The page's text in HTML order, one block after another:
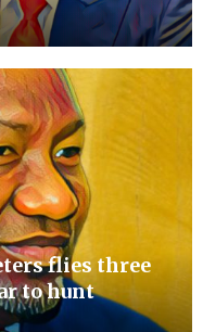
flies three
to hunt